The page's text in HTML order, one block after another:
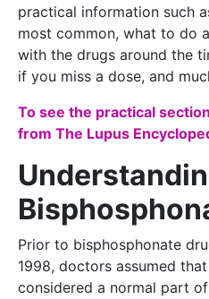
practical information such
most common, what to do
with the drugs around the
if you miss a dose, and
To see the practical
from The Lupus
Prior to bisphosphonate
1998, doctors assumed
considered a normal part